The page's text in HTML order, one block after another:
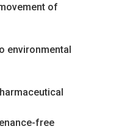
of
environmental
free